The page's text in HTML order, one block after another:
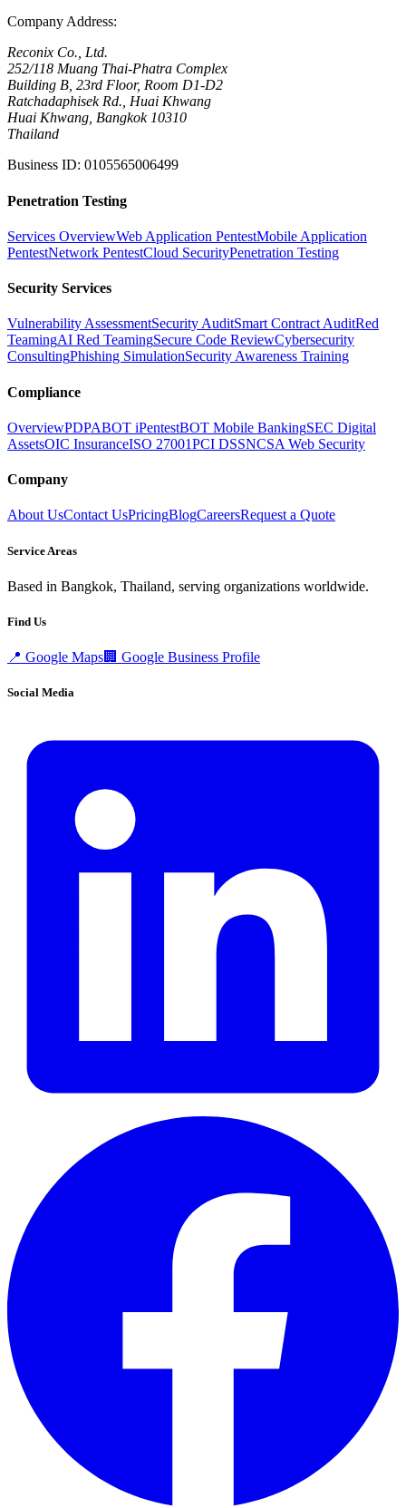
Company Address:
Reconix Co., Ltd.
252/118 Muang Thai-Phatra Complex
Building B, 23rd Floor, Room D1-D2
Ratchadaphisek Rd., Huai Khwang
Huai Khwang, Bangkok 10310
Thailand
Business ID: 0105565006499
Penetration Testing
Services OverviewWeb Application PentestMobile Application
PentestNetwork PentestCloud SecurityPenetration Testing
Security Services
Vulnerability AssessmentSecurity AuditSmart Contract AuditRed
TeamingAI Red TeamingSecure Code ReviewCybersecurity
ConsultingPhishing SimulationSecurity Awareness Training
Compliance
OverviewPDPABOT iPentestBOT Mobile BankingSEC Digital
AssetsOIC InsuranceISO 27001PCI DSSNCSA Web Security
Company
About UsContact UsPricingBlogCareersRequest a Quote
Service Areas
Based in Bangkok, Thailand, serving organizations worldwide.
Find Us
📍 Google Maps🏢 Google Business Profile
Social Media